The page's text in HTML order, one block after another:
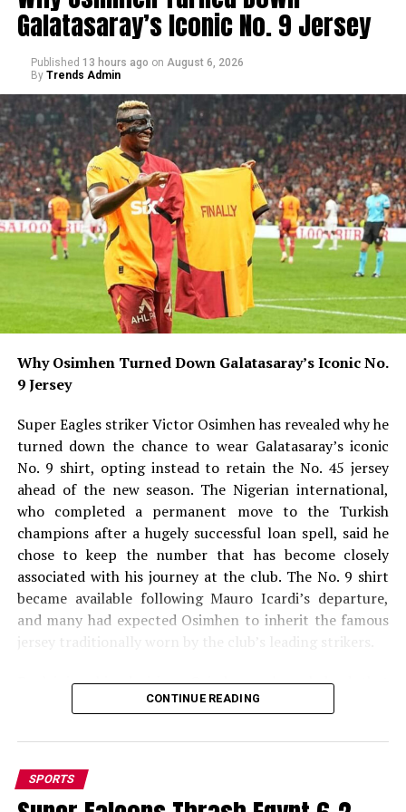
Galatasaray’s Iconic No. 9 Jersey
Published 13 hours ago on August 6, 2026
By Trends Admin
Why Osimhen Turned Down Galatasaray’s Iconic No.
9 Jersey
Super Eagles striker Victor Osimhen has revealed why he
turned down the chance to wear Galatasaray’s iconic
No. 9 shirt, opting instead to retain the No. 45 jersey
ahead of the new season. The Nigerian international,
who completed a permanent move to the Turkish
champions after a hugely successful loan spell, said he
chose to keep the number that has become closely
associated with his journey at the club. The No. 9 shirt
became available following Mauro Icardi’s departure,
and many had expected Osimhen to inherit the famous
jersey traditionally worn by the club’s leading strikers.
Explaining his decision, Osimhen acknowledged that
taking the No. 9 shirt could have boosted shirt sales but
conviction and superstition. According to Turkish
sports outlet Sabah Spor, Osimhen was quoted as
saying, “I believe you will sell more shirts, but I think
CONTINUE READING
SPORTS